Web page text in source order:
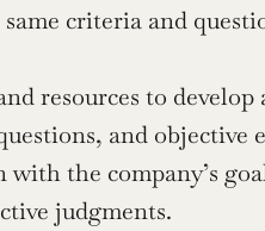
criteria and
resources to develop
and objective
the company’s
judgments.